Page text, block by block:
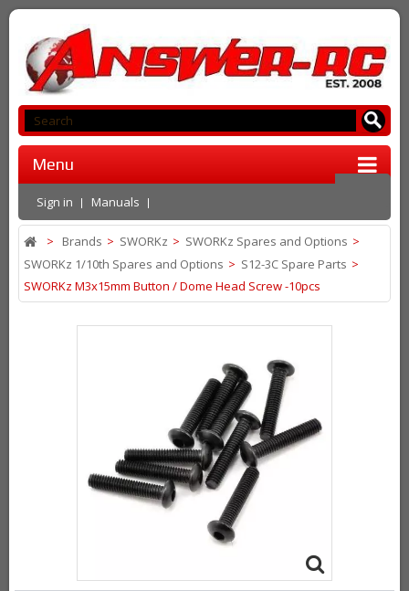
Menu
Sign in Manuals
> Brands > SWORKz > SWORKz Spares and Options >
SWORKz 1/10th Spares and Options > S12-3C Spare Parts >
SWORKz M3x15mm Button / Dome Head Screw -10pcs